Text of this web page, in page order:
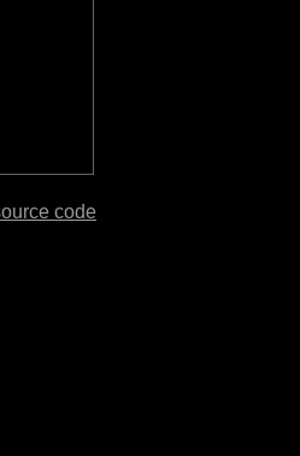
code